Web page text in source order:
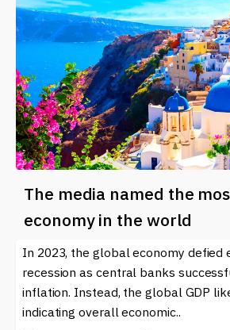
The media named the
economy in the world
In 2023, the global economy defied
recession as central banks
inflation. Instead, the global GDP
indicating overall economic..